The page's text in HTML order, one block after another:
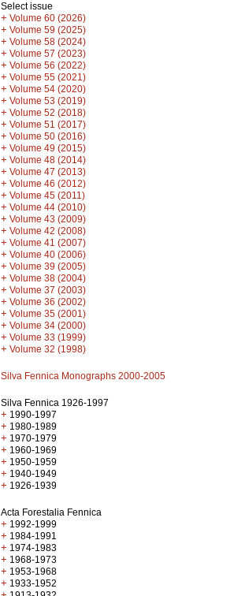
Select issue
+ Volume 60 (2026)
+ Volume 59 (2025)
+ Volume 58 (2024)
+ Volume 57 (2023)
+ Volume 56 (2022)
+ Volume 55 (2021)
+ Volume 54 (2020)
+ Volume 53 (2019)
+ Volume 52 (2018)
+ Volume 51 (2017)
+ Volume 50 (2016)
+ Volume 49 (2015)
+ Volume 48 (2014)
+ Volume 47 (2013)
+ Volume 46 (2012)
+ Volume 45 (2011)
+ Volume 44 (2010)
+ Volume 43 (2009)
+ Volume 42 (2008)
+ Volume 41 (2007)
+ Volume 40 (2006)
+ Volume 39 (2005)
+ Volume 38 (2004)
+ Volume 37 (2003)
+ Volume 36 (2002)
+ Volume 35 (2001)
+ Volume 34 (2000)
+ Volume 33 (1999)
+ Volume 32 (1998)
Silva Fennica Monographs 2000-2005
Silva Fennica 1926-1997
+ 1990-1997
+ 1980-1989
+ 1970-1979
+ 1960-1969
+ 1950-1959
+ 1940-1949
+ 1926-1939
Acta Forestalia Fennica
+ 1992-1999
+ 1984-1991
+ 1974-1983
+ 1968-1973
+ 1953-1968
+ 1933-1952